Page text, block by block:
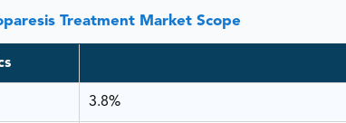
Treatment Market Scope
3.8%